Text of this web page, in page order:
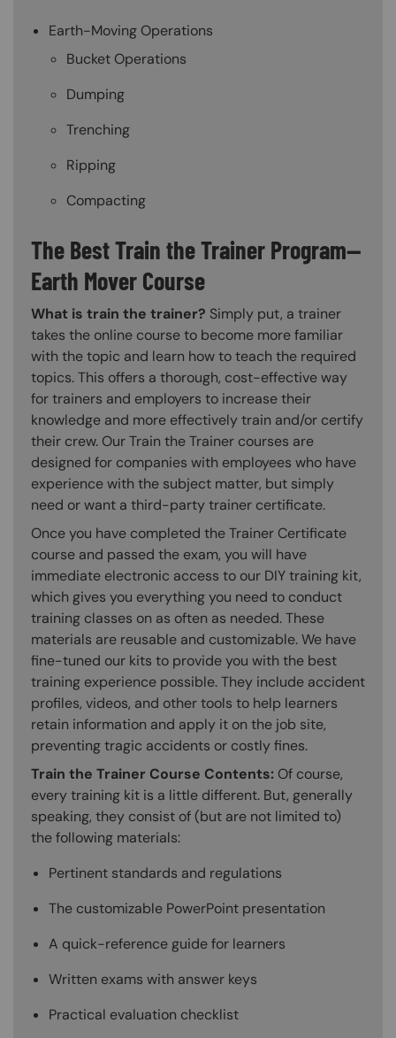
Earth-Moving Operations
Bucket Operations
Dumping
Trenching
Ripping
Compacting
The Best Train the Trainer Program—
Earth Mover Course
What is train the trainer? Simply put, a trainer
takes the online course to become more familiar
with the topic and learn how to teach the required
topics. This offers a thorough, cost-effective way
for trainers and employers to increase their
knowledge and more effectively train and/or certify
their crew. Our Train the Trainer courses are
designed for companies with employees who have
experience with the subject matter, but simply
need or want a third-party trainer certificate.
Once you have completed the Trainer Certificate
course and passed the exam, you will have
immediate electronic access to our DIY training kit,
which gives you everything you need to conduct
training classes on as often as needed. These
materials are reusable and customizable. We have
fine-tuned our kits to provide you with the best
training experience possible. They include accident
profiles, videos, and other tools to help learners
retain information and apply it on the job site,
preventing tragic accidents or costly fines.
Train the Trainer Course Contents: Of course,
every training kit is a little different. But, generally
speaking, they consist of (but are not limited to)
the following materials:
Pertinent standards and regulations
The customizable PowerPoint presentation
A quick-reference guide for learners
Written exams with answer keys
Practical evaluation checklist